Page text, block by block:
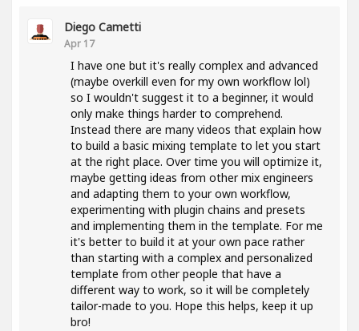
Diego Cametti
Apr 17
I have one but it's really complex and advanced
(maybe overkill even for my own workflow lol)
so I wouldn't suggest it to a beginner, it would
only make things harder to comprehend.
Instead there are many videos that explain how
to build a basic mixing template to let you start
at the right place. Over time you will optimize it,
maybe getting ideas from other mix engineers
and adapting them to your own workflow,
experimenting with plugin chains and presets
and implementing them in the template. For me
it's better to build it at your own pace rather
than starting with a complex and personalized
template from other people that have a
different way to work, so it will be completely
tailor-made to you. Hope this helps, keep it up
bro!